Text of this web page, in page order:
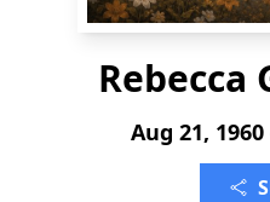
Rebecca
Aug 21,